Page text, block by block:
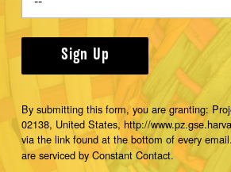
Sign Up
By submitting this form, you are granting:
02138, United States, http://
via the link found at the bottom of every
are serviced by Constant Contact.